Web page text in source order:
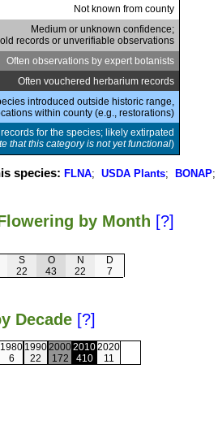
Not known from county
Medium or unknown confidence;
records or unverifiable observations
Often observations by expert botanists
Often vouchered herbarium records
introduced outside historic range,
within county (e.g., restorations)
for the species; likely extirpated
that this category is not yet functional)
species: FLNA; USDA Plants; BONAP;
by Month [?]
S
22
O
43
N
22
D
7
Decade [?]
1980
6
1990
22
2000
172
2010
410
2020
11